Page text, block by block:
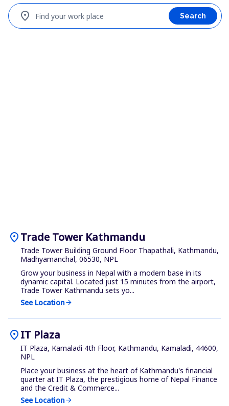
Find your work place
location_on Search
location_onTrade Tower Kathmandu
Trade Tower Building Ground Floor Thapathali, Kathmandu,
Madhyamanchal, 06530, NPL
Grow your business in Nepal with a modern base in its
dynamic capital. Located just 15 minutes from the airport,
Trade Tower Kathmandu sets yo...
See Locationarrow_forward
location_onIT Plaza
IT Plaza, Kamaladi 4th Floor, Kathmandu, Kamaladi, 44600,
NPL
Place your business at the heart of Kathmandu's financial
quarter at IT Plaza, the prestigious home of Nepal Finance
and the Credit & Commerce...
See Locationarrow_forward